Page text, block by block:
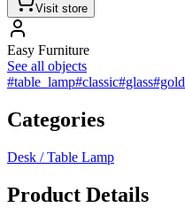
Visit store
Easy Furniture
See all objects
#table_lamp#classic#glass#gold
Categories
Desk / Table Lamp
Product Details